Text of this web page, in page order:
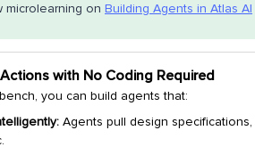
microlearning on Building Agents in Atlas AI
with No Coding Required
you can build agents that:
Agents pull design